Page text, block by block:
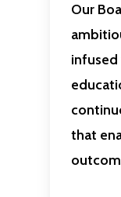
Our
infused
that